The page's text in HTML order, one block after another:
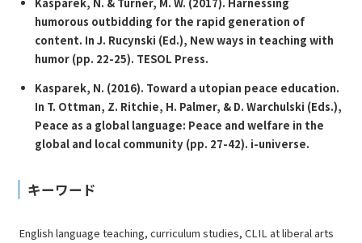
humorous outbidding for the rapid generation of
content. In J. Rucynski (Ed.), New ways in teaching with
humor(pp. 22-25). TESOL Press.
Kasparek, N. (2016). Toward a utopian peace education.
In T. Ottman, Z. Ritchie, H. Palmer, & D. Warchulski (Eds.),
Peace as a global language: Peace and welfare in the
global and local community(pp. 27-42). i-universe.
キーワード
English language teaching, curriculum studies, CLIL at liberal arts